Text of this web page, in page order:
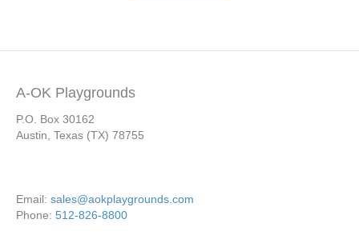
A-OK Playgrounds
P.O. Box 30162
Austin, Texas (TX) 78755
Email: sales@aokplaygrounds.com
Phone: 512-826-8800